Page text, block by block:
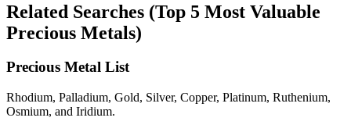
Related Searches (Top 5 Most Valuable
Precious Metals)
Precious Metal List
Rhodium, Palladium, Gold, Silver, Copper, Platinum, Ruthenium,
Osmium, and Iridium.